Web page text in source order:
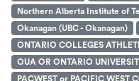
Northern Alberta Institute of
Okanagan (UBC - Okanagan)
ONTARIO COLLEGES
OUA OR ONTARIO
PACWEST or PACIFIC WEST